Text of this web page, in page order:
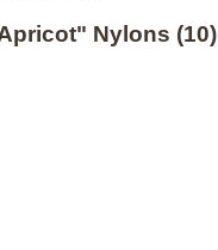
Nylons (10)